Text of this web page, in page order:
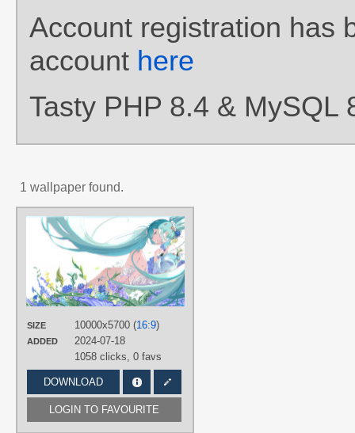
Account registration has
account here
Tasty PHP 8.4 & MySQL
1 wallpaper found.
SIZE 10000x5700 (16:9)
ADDED
2024-07-18
1058 clicks, 0 favs
DOWNLOAD
LOGIN TO FAVOURITE